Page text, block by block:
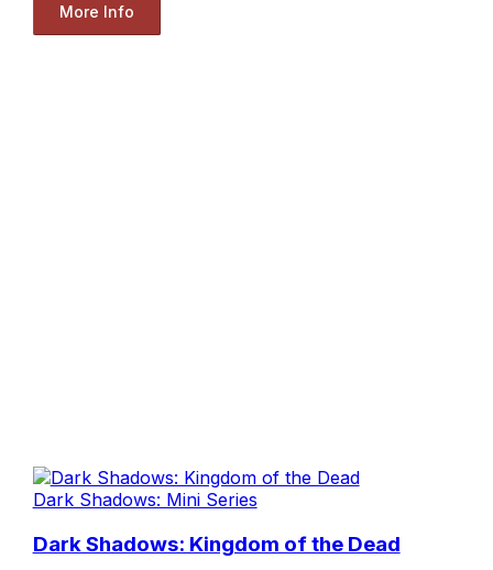
More Info
Dark Shadows: Mini Series
Dark Shadows: Kingdom of the Dead